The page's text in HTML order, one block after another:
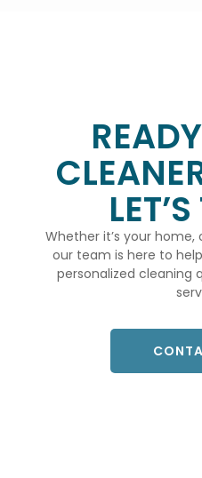
Whether it’s your
our team is here to
personalized cleaning